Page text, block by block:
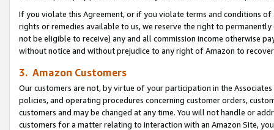
If you violate this Agreement, or if you violate terms and conditions
rights or remedies available to us, we reserve the right to
not be eligible to receive) any and all commission income otherwise
without notice and without prejudice to any right of Amazon to
3. Amazon Customers
Our customers are not, by virtue of your participation in the
policies, and operating procedures concerning customer orders,
customers and may be changed at any time. You will not handle or
customers for a matter relating to interaction with an Amazon Site,